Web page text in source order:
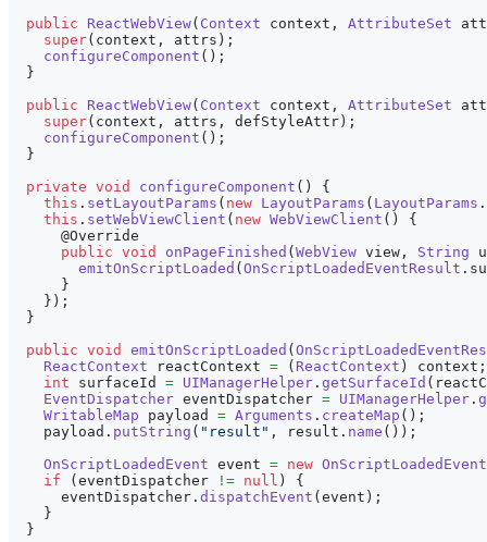
public
ReactWebView( Context context , AttributeSet
super( context , attrs ) ;
configureComponent ( ) ;
}
public
ReactWebView( Context context , AttributeSet
super( context , attrs , defStyleAttr ) ;
configureComponent ( ) ;
}
private void configureComponent ( )
{
this . setLayoutParams ( new LayoutParams ( LayoutParams .
this . setWebViewClient ( new WebViewClient ( )
{
@Override
public void onPageFinished ( WebView view , String
emitOnScriptLoaded ( OnScriptLoadedEventResult .
}
} ) ;
}
public void emitOnScriptLoaded (
ReactContext reactContext = ( ReactContext ) context ;
int surfaceId = UIManagerHelper . getSurfaceId (
EventDispatcher eventDispatcher = UIManagerHelper .
WritableMap payload = Arguments . createMap ( ) ;
    payload
. putString ( "result" , result . name ( ) ) ;
OnScriptLoadedEvent event = new OnScriptLoadedEvent
if
( eventDispatcher != null )
{
      eventDispatcher
. dispatchEvent ( event ) ;
}
}